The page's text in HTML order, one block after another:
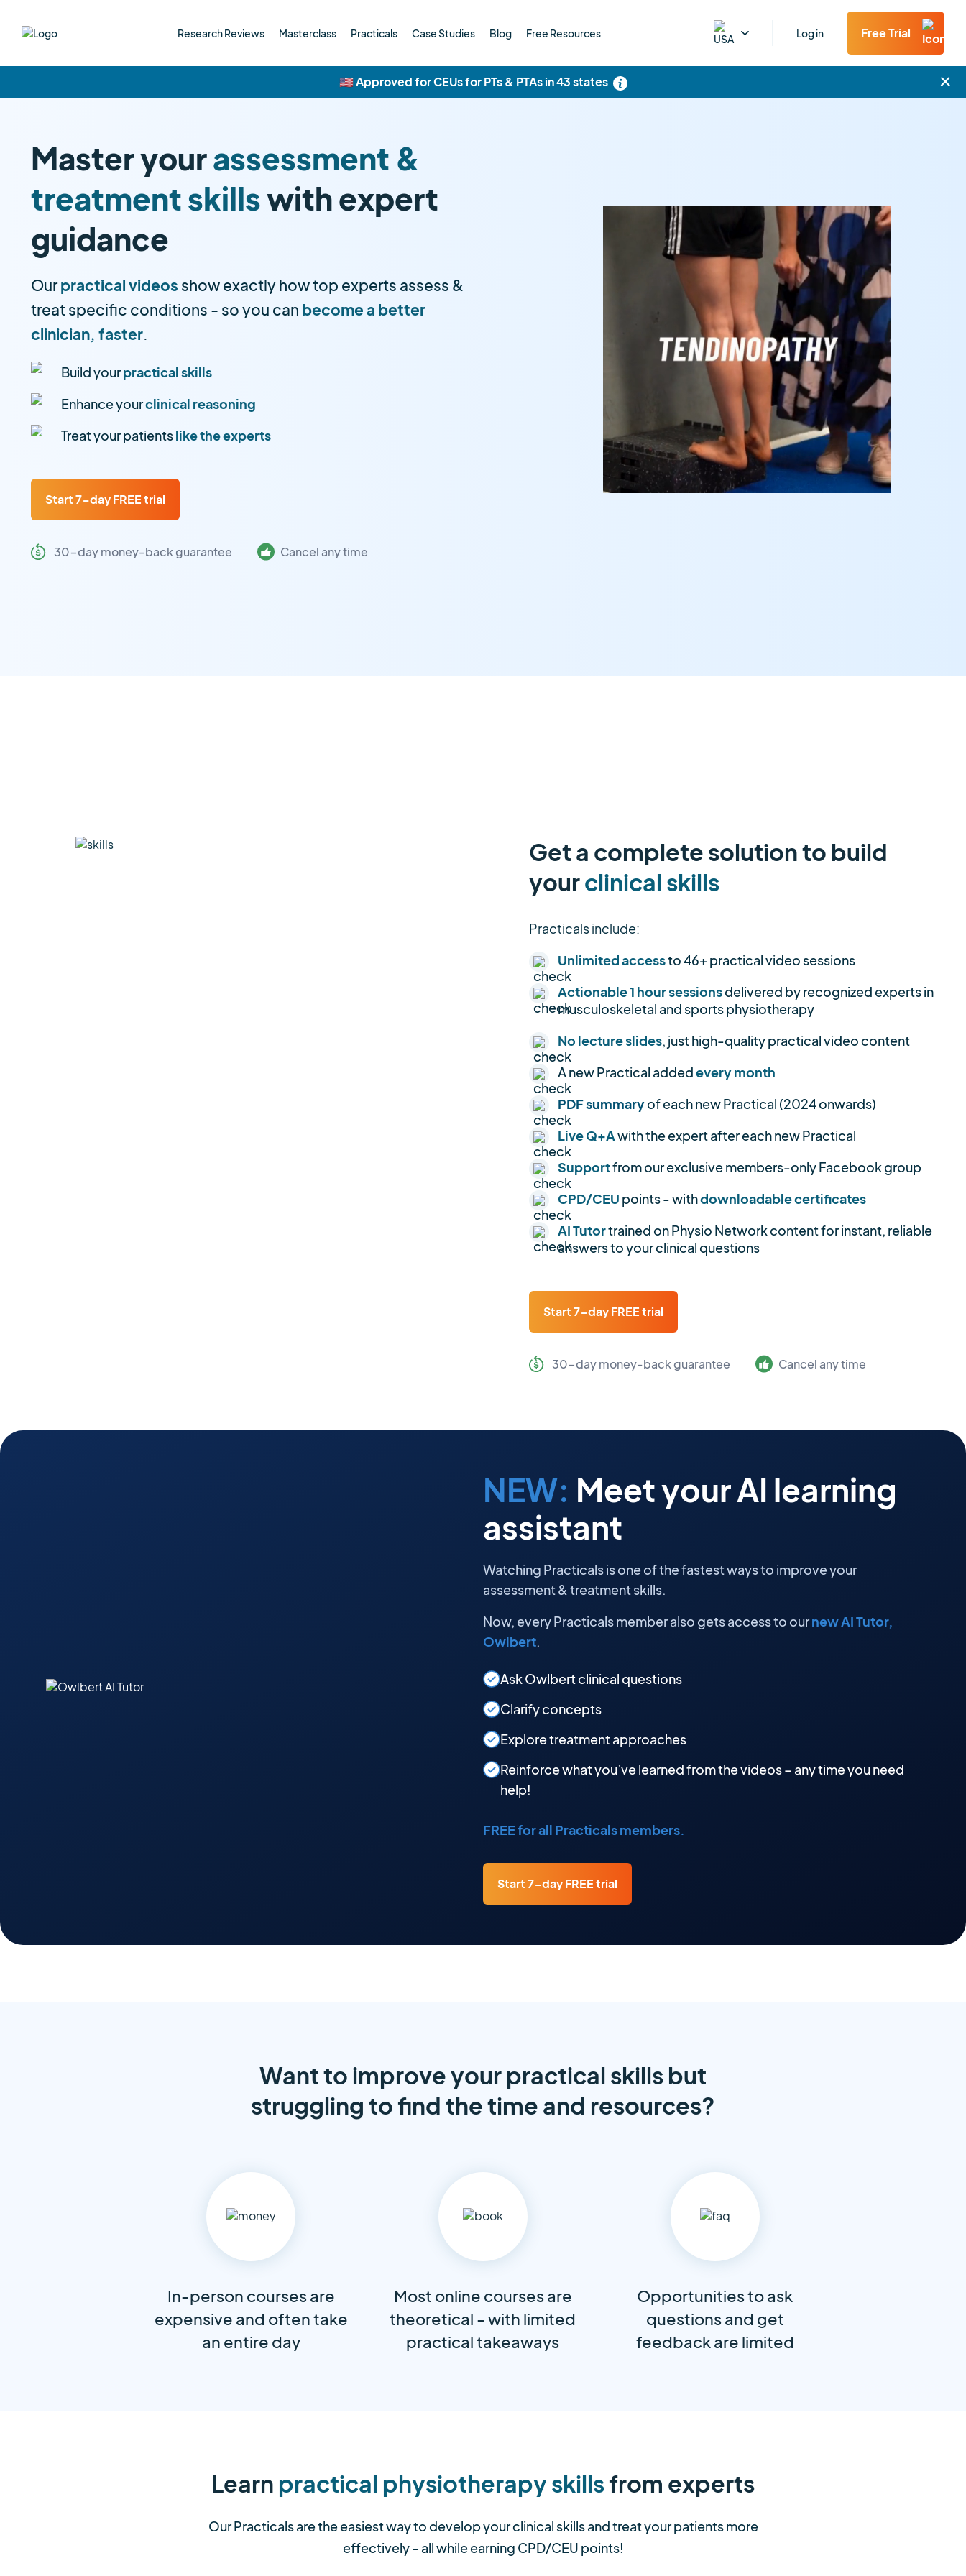
Research Reviews Masterclass Practicals Case Studies Blog Free Resources Log in Free Trial
×
🇺🇸 Approved for CEUs for PTs & PTAs in 43 states
Master yourassessment &
treatment skillswith expert
guidance
Ourpractical videos show exactly how top experts assess &
treat specific conditions - so you can become a better
clinician, faster.
Build yourpractical skills
Enhance yourclinical reasoning
Treat your patientslike the experts
Start 7-day FREE trial
30-day money-back guarantee Cancel any time
Get a complete solution to build
yourclinical skills
Practicals include:
Unlimited accessto 46+ practical video sessions
Actionable 1 hour sessionsdelivered by recognized experts in
musculoskeletal and sports physiotherapy
No lecture slides, just high-quality practical video content
A new Practical addedevery month
PDF summaryof each new Practical (2024 onwards)
Live Q+Awith the expert after each new Practical
Supportfrom our exclusive members-only Facebook group
CPD/CEU points - withdownloadable certificates
AI Tutortrained on Physio Network content for instant, reliable
answers to your clinical questions
Start 7-day FREE trial
30-day money-back guarantee Cancel any time
NEW: Meet your AI learning
assistant
Watching Practicals is one of the fastest ways to improve your
assessment & treatment skills.
Now, every Practicals member also gets access to ournew AI Tutor,
Owlbert.
Ask Owlbert clinical questions
Clarify concepts
Explore treatment approaches
Reinforce what you’ve learned from the videos – any time you need
help!
FREE for all Practicals members.
Start 7-day FREE trial
Want to improve your practical skills but
struggling to find the time and resources?
In-person courses are
expensive and often take
an entire day
Most online courses are
theoretical - with limited
practical takeaways
Opportunities to ask
questions and get
feedback are limited
Learn practical physiotherapy skillsfrom experts
Our Practicals are the easiest way to develop your clinical skills and treat your patients more
effectively - all while earning CPD/CEU points!